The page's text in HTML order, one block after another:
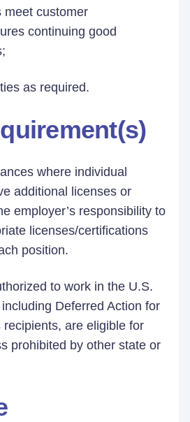
meet customer
continuing good
as required.
where individual
additional licenses or
employer’s responsibility to
licenses/certifications
position.
to work in the U.S.
Deferred Action for
recipients, are eligible for
prohibited by other state or